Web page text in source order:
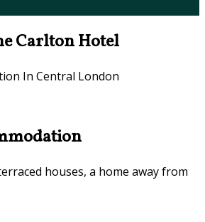
Carlton Hotel
In Central London
houses, a home away from